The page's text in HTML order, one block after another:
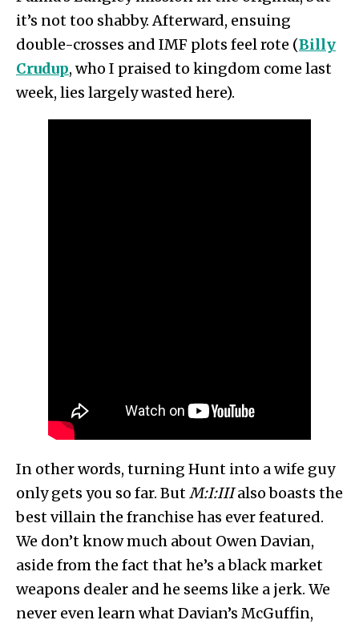
it’s not too shabby. Afterward, ensuing
double-crosses and IMF plots feel rote (Billy
Crudup, who I praised to kingdom come last
week, lies largely wasted here).
In other words, turning Hunt into a wife guy
only gets you so far. ButM:I:IIIalso boasts the
best villain the franchise has ever featured.
We don’t know much about Owen Davian,
aside from the fact that he’s a black market
weapons dealer and he seems like a jerk. We
never even learn what Davian’s McGuffin,